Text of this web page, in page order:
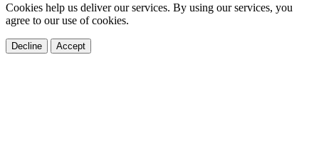
Cookies help us deliver our services. By using our services, you
agree to our use of cookies.
Decline Accept